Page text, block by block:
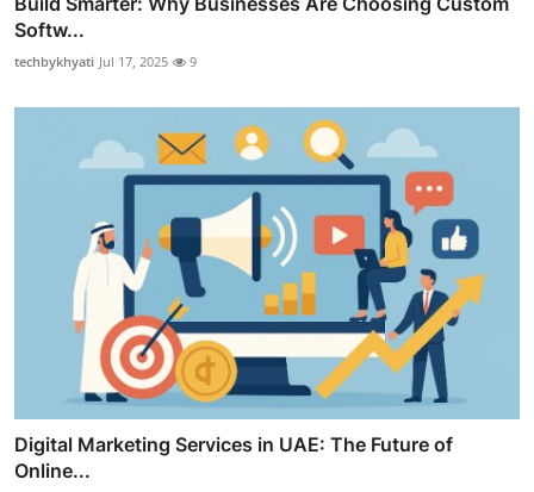
Softw...
techbykhyati Jul 17, 2025 9
Digital Marketing Services in UAE: The Future of
Online...